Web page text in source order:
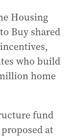
Housing
Buy shared
who build
home
fund
at